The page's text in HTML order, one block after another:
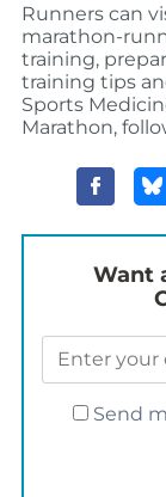
Runners can
marathon-
training,
training tips
Sports
Marathon,
Want
Send